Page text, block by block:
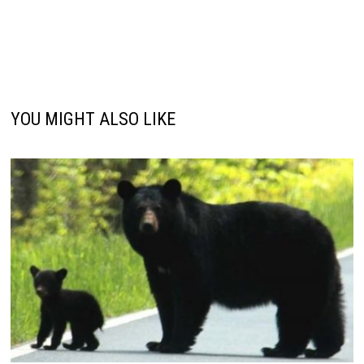
YOU MIGHT ALSO LIKE